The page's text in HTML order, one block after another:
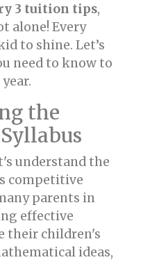
3 tuition tips,
alone! Every
to shine. Let’s
need to know to
the
understand the
competitive
parents in
effective
their children's
ideas,